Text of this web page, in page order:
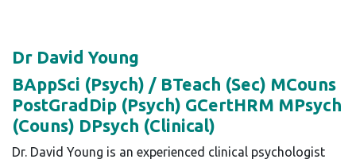
Dr David Young
BAppSci (Psych) / BTeach (Sec) MCouns
PostGradDip (Psych) GCertHRM MPsych
(Couns) DPsych (Clinical)
Dr. David Young is an experienced clinical psychologist